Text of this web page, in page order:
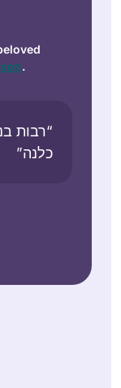
.
“רבות
כלנה”